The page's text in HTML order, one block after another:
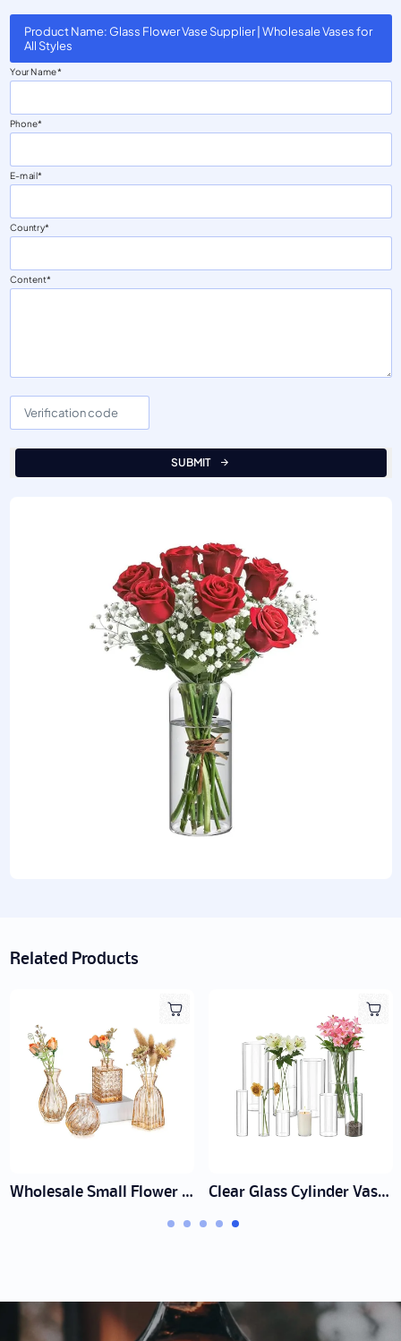
Product Name: Glass Flower Vase Supplier | Wholesale Vases for
All Styles
Your Name
Phone
E-mail
Country
Content
SUBMIT
Related Products
Wholesale Small Flower Vase Set Supplier | Bud Vases Clear Glass Cylinder Vase Manufacturer | Wholesale & Bulk